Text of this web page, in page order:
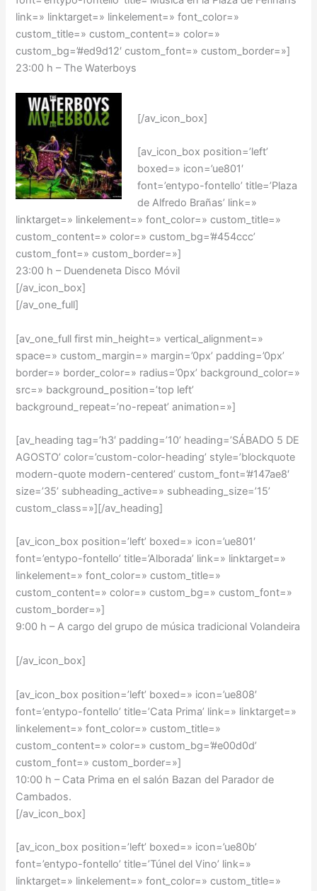
link=» linktarget=» linkelement=» font_color=»
custom_title=» custom_content=» color=»
custom_bg=’#ed9d12′ custom_font=» custom_border=»]
23:00 h – The Waterboys
[/av_icon_box]
[av_icon_box position=’left’
boxed=» icon=’ue801′
font=’entypo-fontello’ title=’Plaza
de Alfredo Brañas’ link=»
linktarget=» linkelement=» font_color=» custom_title=»
custom_content=» color=» custom_bg=’#454ccc’
custom_font=» custom_border=»]
23:00 h – Duendeneta Disco Móvil
[/av_icon_box]
[/av_one_full]
[av_one_full first min_height=» vertical_alignment=»
space=» custom_margin=» margin=’0px’ padding=’0px’
border=» border_color=» radius=’0px’ background_color=»
src=» background_position=’top left’
background_repeat=’no-repeat’ animation=»]
[av_heading tag=’h3′ padding=’10’ heading=’SÁBADO 5 DE
AGOSTO’ color=’custom-color-heading’ style=’blockquote
modern-quote modern-centered’ custom_font=’#147ae8′
size=’35’ subheading_active=» subheading_size=’15’
custom_class=»][/av_heading]
[av_icon_box position=’left’ boxed=» icon=’ue801′
font=’entypo-fontello’ title=’Alborada’ link=» linktarget=»
linkelement=» font_color=» custom_title=»
custom_content=» color=» custom_bg=» custom_font=»
custom_border=»]
9:00 h – A cargo del grupo de música tradicional Volandeira
[/av_icon_box]
[av_icon_box position=’left’ boxed=» icon=’ue808′
font=’entypo-fontello’ title=’Cata Prima’ link=» linktarget=»
linkelement=» font_color=» custom_title=»
custom_content=» color=» custom_bg=’#e00d0d’
custom_font=» custom_border=»]
10:00 h – Cata Prima en el salón Bazan del Parador de
Cambados.
[/av_icon_box]
[av_icon_box position=’left’ boxed=» icon=’ue80b’
font=’entypo-fontello’ title=’Túnel del Vino’ link=»
linktarget=» linkelement=» font_color=» custom_title=»